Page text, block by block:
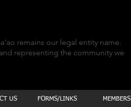
remains our legal entity name.
representing the community we
US FORMS/LINKS MEMBERS